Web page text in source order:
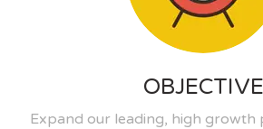
OBJECTIVE
Expand our leading, high growth